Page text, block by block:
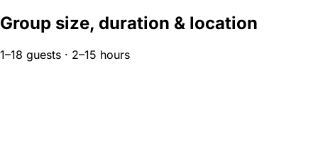
Group size, duration & location
1–18 guests · 2–15 hours